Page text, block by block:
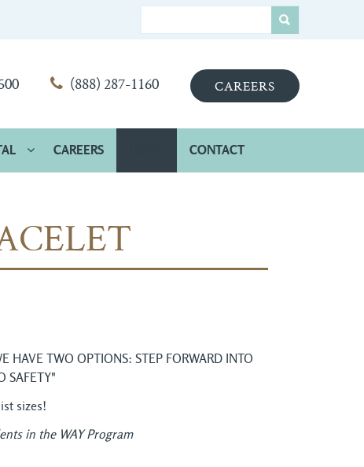
(888) 287-1160 CAREERS
CAREERS CONTACT
HAVE TWO OPTIONS: STEP FORWARD INTO
SAFETY"
sizes!
in the WAY Program